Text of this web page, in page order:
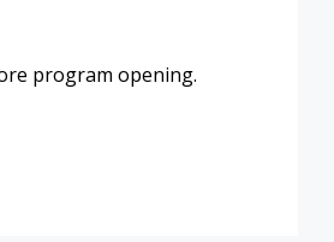
program opening.